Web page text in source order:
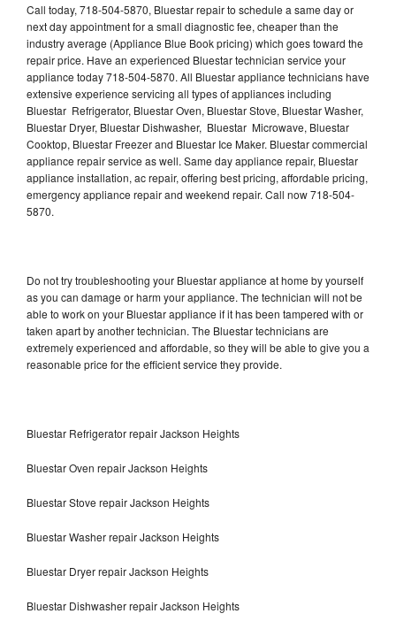
Call today, 718-504-5870, Bluestar repair to schedule a same day or
next day appointment for a small diagnostic fee, cheaper than the
industry average (Appliance Blue Book pricing) which goes toward the
repair price. Have an experienced Bluestar technician service your
appliance today 718-504-5870. All Bluestar appliance technicians have
extensive experience servicing all types of appliances including
Bluestar Refrigerator, Bluestar Oven, Bluestar Stove, Bluestar Washer,
Bluestar Dryer, Bluestar Dishwasher, Bluestar Microwave, Bluestar
Cooktop, Bluestar Freezer and Bluestar Ice Maker. Bluestar commercial
appliance repair service as well. Same day appliance repair, Bluestar
appliance installation, ac repair, offering best pricing, affordable pricing,
emergency appliance repair and weekend repair. Call now 718-504-
5870.
Do not try troubleshooting your Bluestar appliance at home by yourself
as you can damage or harm your appliance. The technician will not be
able to work on your Bluestar appliance if it has been tampered with or
taken apart by another technician. The Bluestar technicians are
extremely experienced and affordable, so they will be able to give you a
reasonable price for the efficient service they provide.
Bluestar Refrigerator repair Jackson Heights
Bluestar Oven repair Jackson Heights
Bluestar Stove repair Jackson Heights
Bluestar Washer repair Jackson Heights
Bluestar Dryer repair Jackson Heights
Bluestar Dishwasher repair Jackson Heights